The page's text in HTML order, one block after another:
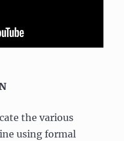
the various
using formal